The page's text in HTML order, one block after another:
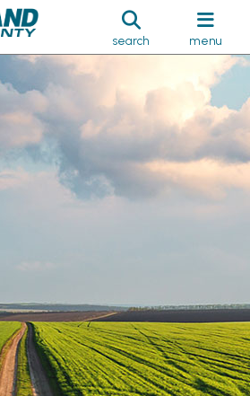
search menu